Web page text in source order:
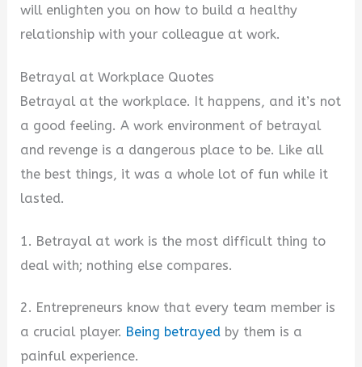
will enlighten you on how to build a healthy
relationship with your colleague at work.
Betrayal at Workplace Quotes
Betrayal at the workplace. It happens, and it’s not
a good feeling. A work environment of betrayal
and revenge is a dangerous place to be. Like all
the best things, it was a whole lot of fun while it
lasted.
1. Betrayal at work is the most difficult thing to
deal with; nothing else compares.
2. Entrepreneurs know that every team member is
a crucial player. Being betrayed by them is a
painful experience.